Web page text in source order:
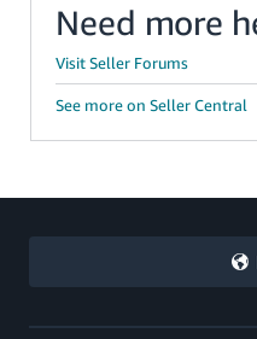
Need more
Visit Seller Forums
See more on Seller Central